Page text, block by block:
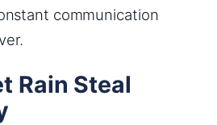
communication
Rain Steal